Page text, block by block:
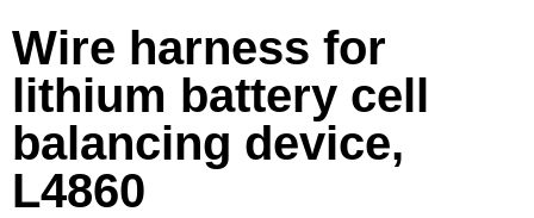
Wire harness for
lithium battery cell
balancing device,
L4860